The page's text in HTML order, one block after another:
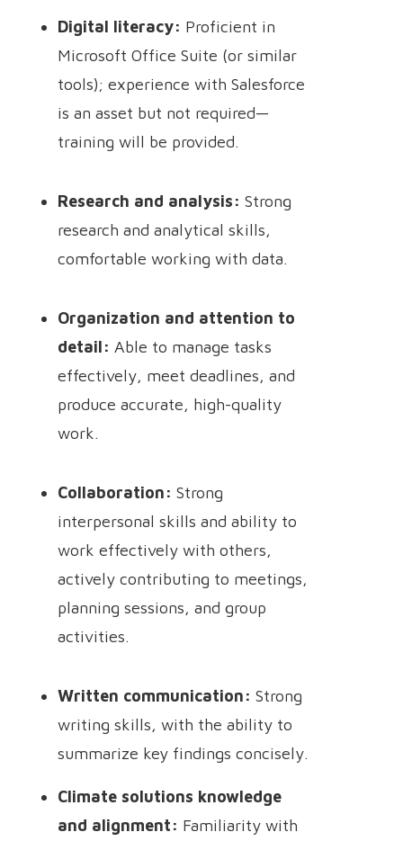
Digital literacy: Proficient in
Microsoft Office Suite (or similar
tools); experience with Salesforce
is an asset but not required—
training will be provided.
Research and analysis: Strong
research and analytical skills,
comfortable working with data.
Organization and attention to
detail: Able to manage tasks
effectively, meet deadlines, and
produce accurate, high-quality
work.
Collaboration: Strong
interpersonal skills and ability to
work effectively with others,
actively contributing to meetings,
planning sessions, and group
activities.
Written communication: Strong
writing skills, with the ability to
summarize key findings concisely.
Climate solutions knowledge
and alignment: Familiarity with